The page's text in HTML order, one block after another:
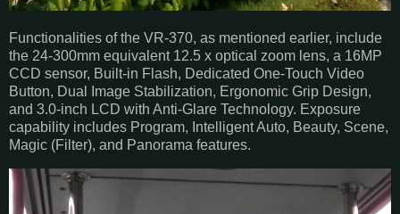
Functionalities of the VR-370, as mentioned earlier, include
the 24-300mm equivalent 12.5 x optical zoom lens, a 16MP
CCD sensor, Built-in Flash, Dedicated One-Touch Video
Button, Dual Image Stabilization, Ergonomic Grip Design,
and 3.0-inch LCD with Anti-Glare Technology. Exposure
capability includes Program, Intelligent Auto, Beauty, Scene,
Magic (Filter), and Panorama features.